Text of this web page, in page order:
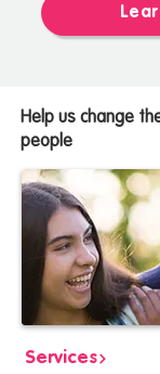
Help us change
people
Services